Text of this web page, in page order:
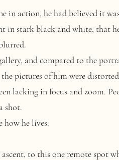
in action, he had believed it
in stark black and white, that
and compared to the
pictures of him were
lacking in focus and zoom.
shot.
how he lives.
to this one remote spot